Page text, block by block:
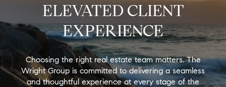
ELEVATED CLIENT
EXPERIENCE
Choosing the right real estate team matters. The
Wright Group is committed to delivering a seamless
and thoughtful experience at every stage of the